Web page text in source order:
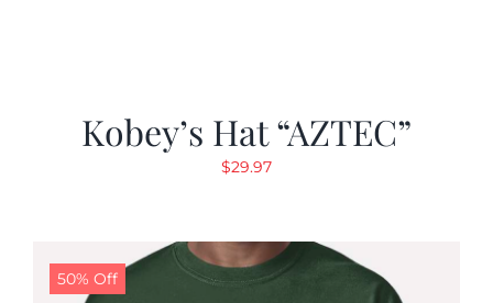
Kobey’s Hat “AZTEC”
$29.97
50% Off